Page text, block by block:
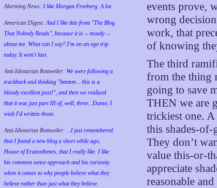
Alarming News: I like Morgan Freeberg. A lot.
American Digest:And I like this from "The Blog
That Nobody Reads", because it is -- mostly --
about me. What can I say? I'm on an ego trip
today. It won't last.
Anti-Idiotarian Rottweiler: We were following a
trackback and thinking "hmmm... this is a
bloody excellent post!", and then we realized
that it was just part III of, well, three...Damn. I
wish I'd written those.
Anti-Idiotarian Rottweiler: ...I just remembered
that I found a new blog a short while ago,
House of Eratosthenes, that I really like. I like
his common sense approach and his curiosity
when it comes to why people believe what they
believe rather than just what they believe.
events prove,
wrong
work, that
of knowing
The third
from the thing
going to save
THEN we are
trickiest one.
this shades-
They don’t
value this-or-
appreciate
reasonable